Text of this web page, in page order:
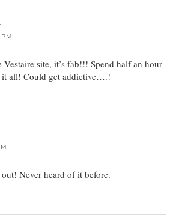
Vestaire site, it’s fab!!! Spend half an hour
all! Could get addictive….!
Never heard of it before.